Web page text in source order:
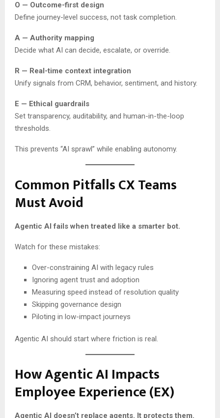
O — Outcome-first design
Define journey-level success, not task completion.
A — Authority mapping
Decide what AI can decide, escalate, or override.
R — Real-time context integration
Unify signals from CRM, behavior, sentiment, and history.
E — Ethical guardrails
Set transparency, auditability, and human-in-the-loop
thresholds.
This prevents “AI sprawl” while enabling autonomy.
Common Pitfalls CX Teams
Must Avoid
Agentic AI fails when treated like a smarter bot.
Watch for these mistakes:
Over-constraining AI with legacy rules
Ignoring agent trust and adoption
Measuring speed instead of resolution quality
Skipping governance design
Piloting in low-impact journeys
Agentic AI should start where friction is real.
How Agentic AI Impacts
Employee Experience (EX)
Agentic AI doesn’t replace agents. It protects them.